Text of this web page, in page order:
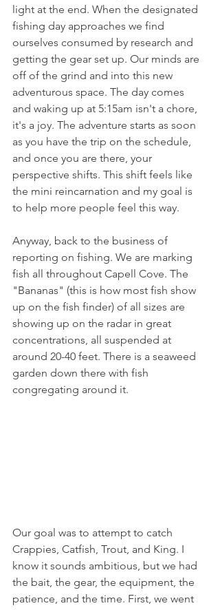
light at the end. When the designated
fishing day approaches we find
ourselves consumed by research and
getting the gear set up. Our minds are
off of the grind and into this new
adventurous space. The day comes
and waking up at 5:15am isn't a chore,
it's a joy. The adventure starts as soon
as you have the trip on the schedule,
and once you are there, your
perspective shifts. This shift feels like
the mini reincarnation and my goal is
to help more people feel this way.
Anyway, back to the business of
reporting on fishing. We are marking
fish all throughout Capell Cove. The
"Bananas" (this is how most fish show
up on the fish finder) of all sizes are
showing up on the radar in great
concentrations, all suspended at
around 20-40 feet. There is a seaweed
garden down there with fish
congregating around it.
Our goal was to attempt to catch
Crappies, Catfish, Trout, and King. I
know it sounds ambitious, but we had
the bait, the gear, the equipment, the
patience, and the time. First, we went